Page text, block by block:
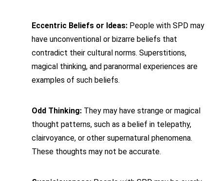
Eccentric Beliefs or Ideas:People with SPD may
have unconventional or bizarre beliefs that
contradict their cultural norms. Superstitions,
magical thinking, and paranormal experiences are
examples of such beliefs.
Odd Thinking:They may have strange or magical
thought patterns, such as a belief in telepathy,
clairvoyance, or other supernatural phenomena.
These thoughts may not be accurate.